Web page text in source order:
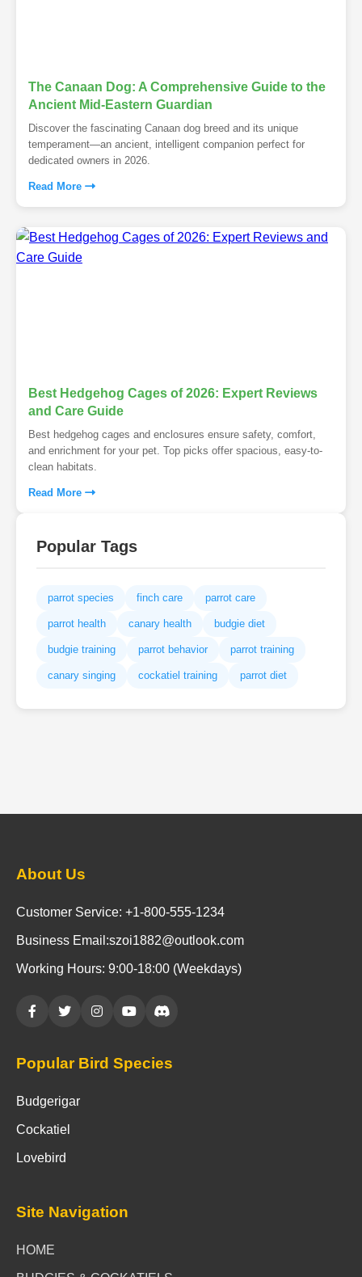
The Canaan Dog: A Comprehensive Guide to the
Ancient Mid-Eastern Guardian
Discover the fascinating Canaan dog breed and its unique
temperament—an ancient, intelligent companion perfect for
dedicated owners in 2026.
Read More
Best Hedgehog Cages of 2026: Expert Reviews
and Care Guide
Best hedgehog cages and enclosures ensure safety, comfort,
and enrichment for your pet. Top picks offer spacious, easy-to-
clean habitats.
Read More
Popular Tags
parrot species finch care parrot care
parrot health canary health budgie diet
budgie training parrot behavior parrot training
canary singing cockatiel training parrot diet
About Us
Customer Service: +1-800-555-1234
Business Email:szoi1882@outlook.com
Working Hours: 9:00-18:00 (Weekdays)
Popular Bird Species
Budgerigar
Cockatiel
Lovebird
Site Navigation
HOME